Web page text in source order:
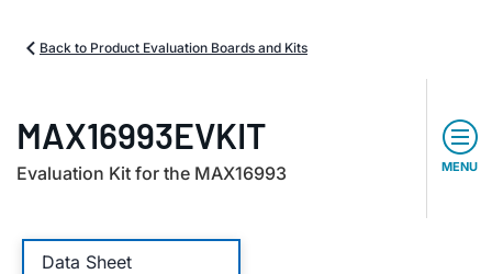
Back to Product Evaluation Boards and Kits
MAX16993EVKIT
Evaluation Kit for the MAX16993 MENU
Data Sheet